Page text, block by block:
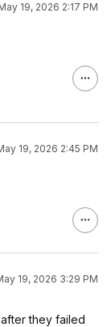
19, 2026 2:17 PM
19, 2026 2:45 PM
19, 2026 3:29 PM
they failed